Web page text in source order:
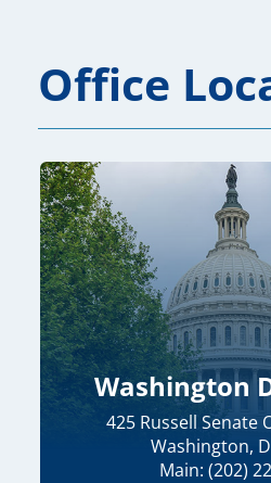
Office
Washington
425 Russell Senate
Washington,
Main: (202)